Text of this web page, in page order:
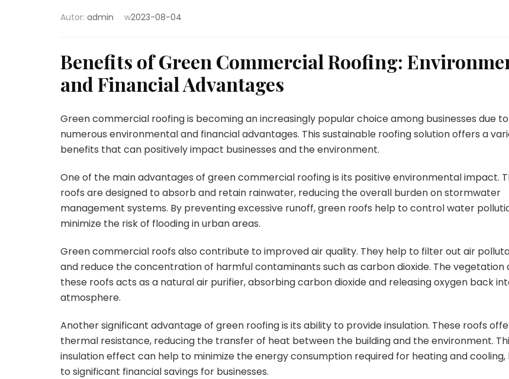
Autor: admin w2023-08-04
Benefits of Green Commercial Roofing:
and Financial Advantages
Green commercial roofing is becoming an increasingly popular choice among businesses due
numerous environmental and financial advantages. This sustainable roofing solution offers a
benefits that can positively impact businesses and the environment.
One of the main advantages of green commercial roofing is its positive environmental impact.
roofs are designed to absorb and retain rainwater, reducing the overall burden on stormwater
management systems. By preventing excessive runoff, green roofs help to control water
minimize the risk of flooding in urban areas.
Green commercial roofs also contribute to improved air quality. They help to filter out air
and reduce the concentration of harmful contaminants such as carbon dioxide. The vegetation
these roofs acts as a natural air purifier, absorbing carbon dioxide and releasing oxygen back
atmosphere.
Another significant advantage of green roofing is its ability to provide insulation. These roofs
thermal resistance, reducing the transfer of heat between the building and the environment.
insulation effect can help to minimize the energy consumption required for heating and cooling,
to significant financial savings for businesses.